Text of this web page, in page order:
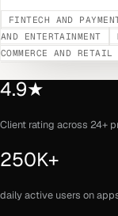
FINTECH AND
AND ENTERTAINMENT
COMMERCE AND RETAIL
4.9★
Client rating across 24+
250K+
daily active users on